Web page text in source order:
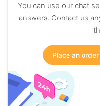
You can use our chat
answers. Contact us
Place an order